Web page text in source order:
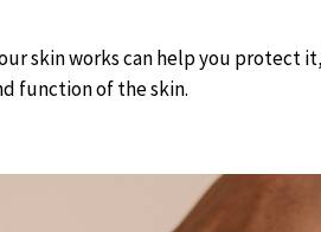
skin works can help you protect
function of the skin.